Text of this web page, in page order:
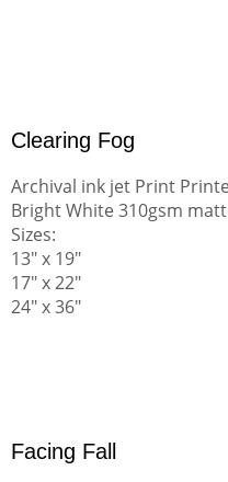
Clearing Fog
Archival ink jet Print
Bright White 310gsm
Sizes:
13" x 19"
17" x 22"
24" x 36"
Facing Fall